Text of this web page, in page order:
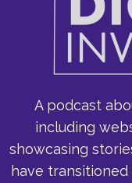
A podcast
including
showcasing
have